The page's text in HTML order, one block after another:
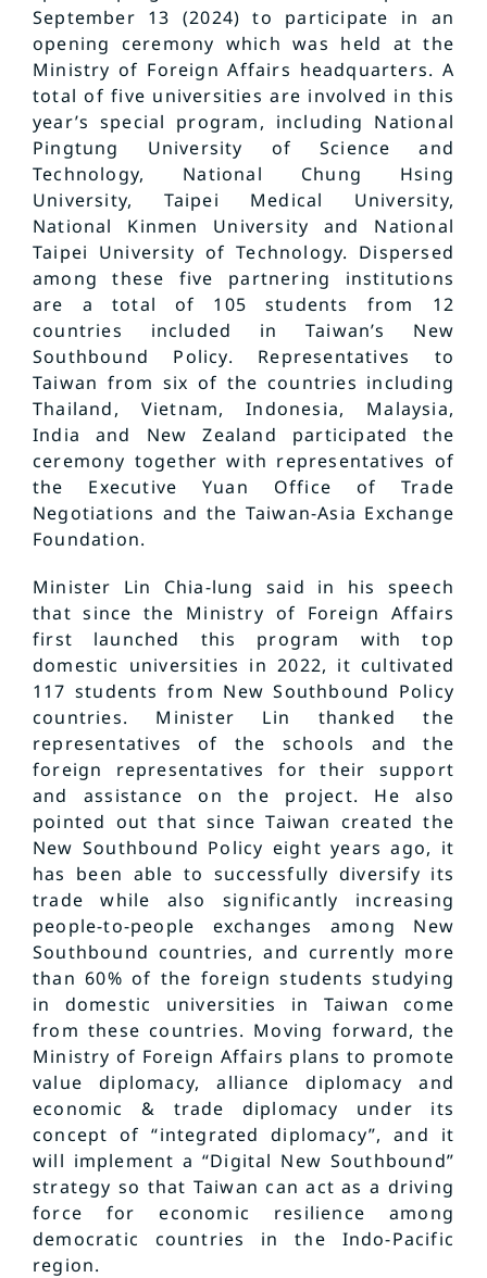
September 13 (2024) to participate in an
opening ceremony which was held at the
Ministry of Foreign Affairs headquarters. A
total of five universities are involved in this
year’s special program, including National
Pingtung University of Science and
Technology, National Chung Hsing
University, Taipei Medical University,
National Kinmen University and National
Taipei University of Technology. Dispersed
among these five partnering institutions
are a total of 105 students from 12
countries included in Taiwan’s New
Southbound Policy. Representatives to
Taiwan from six of the countries including
Thailand, Vietnam, Indonesia, Malaysia,
India and New Zealand participated the
ceremony together with representatives of
the Executive Yuan Office of Trade
Negotiations and the Taiwan-Asia Exchange
Foundation.
Minister Lin Chia-lung said in his speech
that since the Ministry of Foreign Affairs
first launched this program with top
domestic universities in 2022, it cultivated
117 students from New Southbound Policy
countries. Minister Lin thanked the
representatives of the schools and the
foreign representatives for their support
and assistance on the project. He also
pointed out that since Taiwan created the
New Southbound Policy eight years ago, it
has been able to successfully diversify its
trade while also significantly increasing
people-to-people exchanges among New
Southbound countries, and currently more
than 60% of the foreign students studying
in domestic universities in Taiwan come
from these countries. Moving forward, the
Ministry of Foreign Affairs plans to promote
value diplomacy, alliance diplomacy and
economic & trade diplomacy under its
concept of “integrated diplomacy”, and it
will implement a “Digital New Southbound”
strategy so that Taiwan can act as a driving
force for economic resilience among
democratic countries in the Indo-Pacific
region.